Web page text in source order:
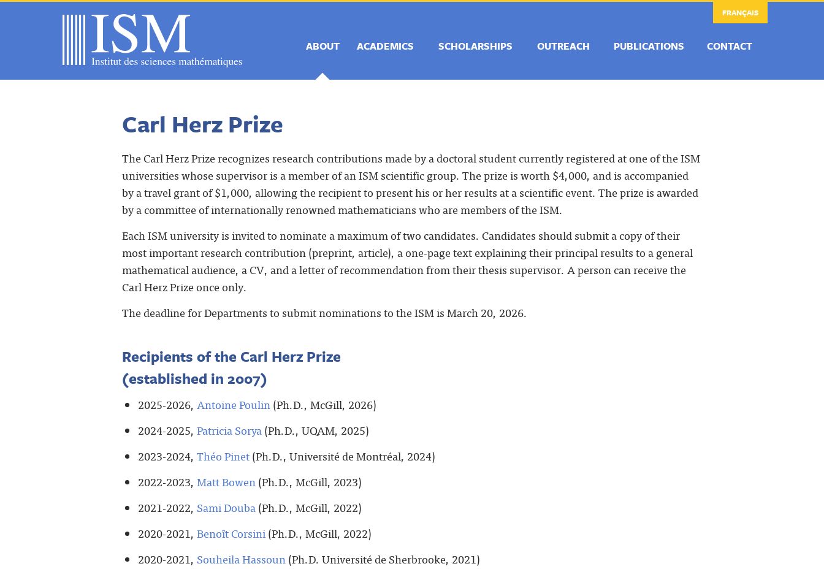
FRANÇAIS
ABOUT ACADEMICS SCHOLARSHIPS OUTREACH PUBLICATIONS CONTACT
Carl Herz Prize
The Carl Herz Prize recognizes research contributions made by a doctoral student currently registered at one of the ISM
universities whose supervisor is a member of an ISM scientific group. The prize is worth $4,000, and is accompanied
by a travel grant of $1,000, allowing the recipient to present his or her results at a scientific event. The prize is awarded
by a committee of internationally renowned mathematicians who are members of the ISM.
Each ISM university is invited to nominate a maximum of two candidates. Candidates should submit a copy of their
most important research contribution (preprint, article), a one-page text explaining their principal results to a general
mathematical audience, a CV, and a letter of recommendation from their thesis supervisor. A person can receive the
Carl Herz Prize once only.
The deadline for Departments to submit nominations to the ISM is March 20, 2026.
Recipients of the Carl Herz Prize
(established in 2007)
2025-2026, Antoine Poulin(Ph.D., McGill, 2026)
2024-2025, Patricia Sorya(Ph.D., UQAM, 2025)
2023-2024, Théo Pinet(Ph.D., Université de Montréal, 2024)
2022-2023, Matt Bowen(Ph.D., McGill, 2023)
2021-2022, Sami Douba(Ph.D., McGill, 2022)
2020-2021, Benoît Corsini(Ph.D., McGill, 2022)
2020-2021, Souheila Hassoun(Ph.D. Université de Sherbrooke, 2021)